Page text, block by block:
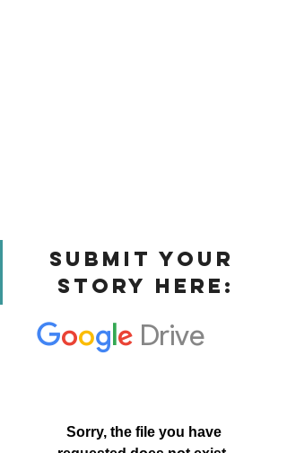
Submit Your
Story Here: